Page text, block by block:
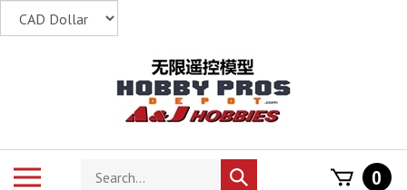
Search
Submit
0